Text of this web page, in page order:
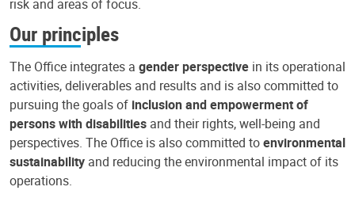
risk and areas of focus.
Our principles
The Office integrates a gender perspective in its operational
activities, deliverables and results and is also committed to
pursuing the goals of inclusion and empowerment of
persons with disabilities and their rights, well-being and
perspectives. The Office is also committed toenvironmental
sustainability and reducing the environmental impact of its
operations.